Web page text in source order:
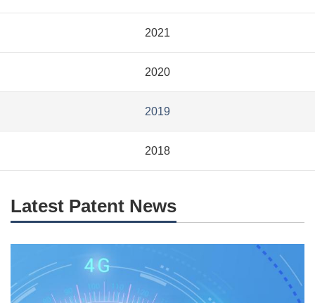
2021
2020
2019
2018
Latest Patent News